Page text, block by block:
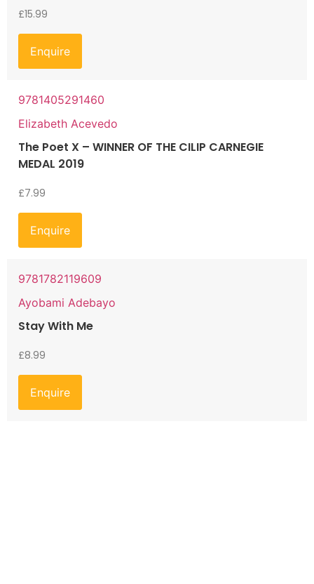
£15.99
Enquire
9781405291460
Elizabeth Acevedo
The Poet X – WINNER OF THE CILIP CARNEGIE
MEDAL 2019
£7.99
Enquire
9781782119609
Ayobami Adebayo
Stay With Me
£8.99
Enquire